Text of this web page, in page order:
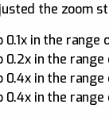
the zoom
0.1x in the range
0.2x in the
0.4x in the range
0.4x in the range